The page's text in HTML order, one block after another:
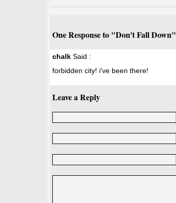
One Response to "Don't Fall Down"
chalk Said :
forbidden city! i've been there!
Leave a Reply